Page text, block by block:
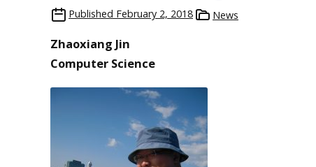
Published February 2, 2018 News
Zhaoxiang Jin
Computer Science